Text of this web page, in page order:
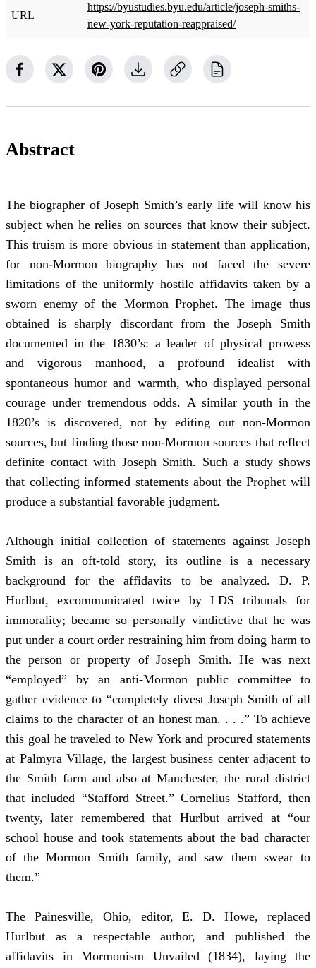
URL
https://byustudies.byu.edu/article/joseph-smiths-
new-york-reputation-reappraised/
Abstract
The biographer of Joseph Smith’s early life will know his
subject when he relies on sources that know their subject.
This truism is more obvious in statement than application,
for non-Mormon biography has not faced the severe
limitations of the uniformly hostile affidavits taken by a
sworn enemy of the Mormon Prophet. The image thus
obtained is sharply discordant from the Joseph Smith
documented in the 1830’s: a leader of physical prowess
and vigorous manhood, a profound idealist with
spontaneous humor and warmth, who displayed personal
courage under tremendous odds. A similar youth in the
1820’s is discovered, not by editing out non-Mormon
sources, but finding those non-Mormon sources that reflect
definite contact with Joseph Smith. Such a study shows
that collecting informed statements about the Prophet will
produce a substantial favorable judgment.
Although initial collection of statements against Joseph
Smith is an oft-told story, its outline is a necessary
background for the affidavits to be analyzed. D. P.
Hurlbut, excommunicated twice by LDS tribunals for
immorality; became so personally vindictive that he was
put under a court order restraining him from doing harm to
the person or property of Joseph Smith. He was next
“employed” by an anti-Mormon public committee to
gather evidence to “completely divest Joseph Smith of all
claims to the character of an honest man. . . .” To achieve
this goal he traveled to New York and procured statements
at Palmyra Village, the largest business center adjacent to
the Smith farm and also at Manchester, the rural district
that included “Stafford Street.” Cornelius Stafford, then
twenty, later remembered that Hurlbut arrived at “our
school house and took statements about the bad character
of the Mormon Smith family, and saw them swear to
them.”
The Painesville, Ohio, editor, E. D. Howe, replaced
Hurlbut as a respectable author, and published the
affidavits in Mormonism Unvailed (1834), laying the